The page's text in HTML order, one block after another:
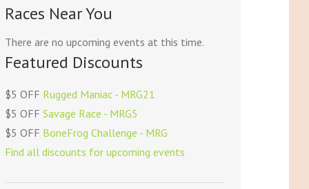
MRG5 - $5 off
Races Near You
There are no upcoming events at this time.
Featured Discounts
$5 OFF Rugged Maniac - MRG21
$5 OFFSavage Race - MRG5
$5 OFF BoneFrog Challenge - MRG
Find all discounts for upcoming events